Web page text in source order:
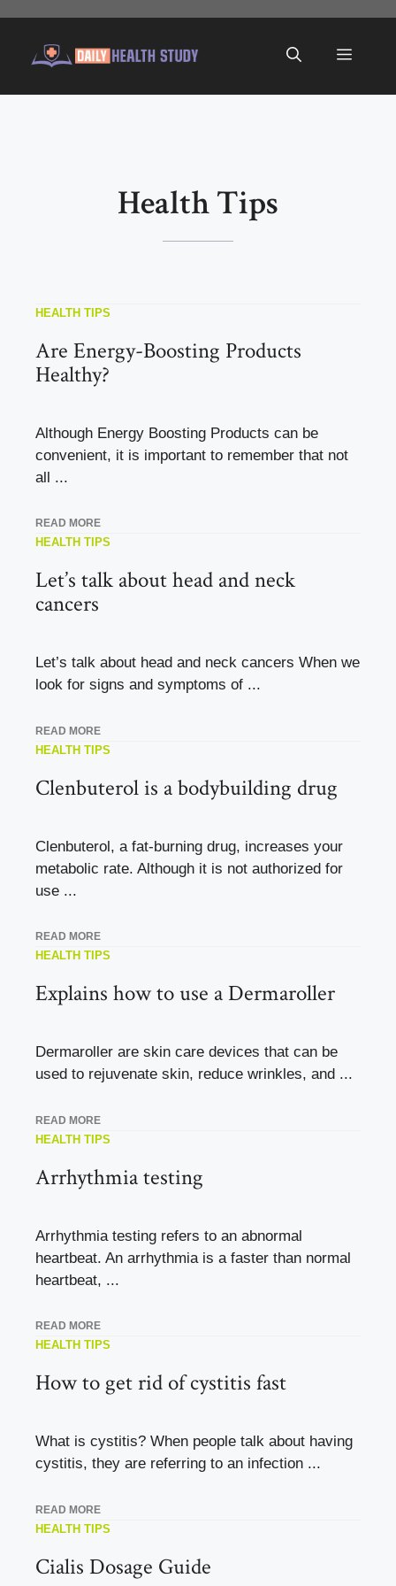
content
Menu
Health Tips
HEALTH TIPS
Are Energy-Boosting Products
Healthy?
Although Energy Boosting Products can be
convenient, it is important to remember that not
all ...
READ MORE
HEALTH TIPS
Let’s talk about head and neck
cancers
Let’s talk about head and neck cancers When we
look for signs and symptoms of ...
READ MORE
HEALTH TIPS
Clenbuterol is a bodybuilding drug
Clenbuterol, a fat-burning drug, increases your
metabolic rate. Although it is not authorized for
use ...
READ MORE
HEALTH TIPS
Explains how to use a Dermaroller
Dermaroller are skin care devices that can be
used to rejuvenate skin, reduce wrinkles, and ...
READ MORE
HEALTH TIPS
Arrhythmia testing
Arrhythmia testing refers to an abnormal
heartbeat. An arrhythmia is a faster than normal
heartbeat, ...
READ MORE
HEALTH TIPS
How to get rid of cystitis fast
What is cystitis? When people talk about having
cystitis, they are referring to an infection ...
READ MORE
HEALTH TIPS
Cialis Dosage Guide